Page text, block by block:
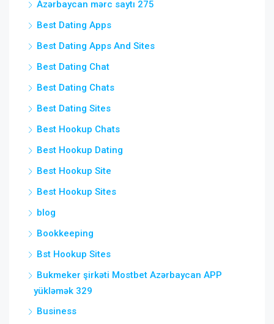
Azərbaycan mərc saytı 275
Best Dating Apps
Best Dating Apps And Sites
Best Dating Chat
Best Dating Chats
Best Dating Sites
Best Hookup Chats
Best Hookup Dating
Best Hookup Site
Best Hookup Sites
blog
Bookkeeping
Bst Hookup Sites
Bukmeker şirkəti Mostbet Azərbaycan APP
yükləmək 329
Business